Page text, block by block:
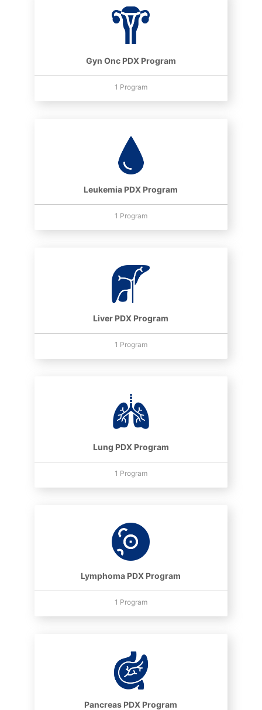
Gyn Onc PDX Program
1 Program
Leukemia PDX Program
1 Program
Liver PDX Program
1 Program
Lung PDX Program
1 Program
Lymphoma PDX Program
1 Program
Pancreas PDX Program